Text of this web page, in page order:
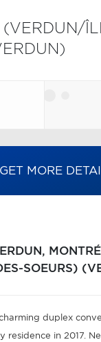
(VERDUN/
GET MORE
SOEURS)
duplex
residence in 2017.